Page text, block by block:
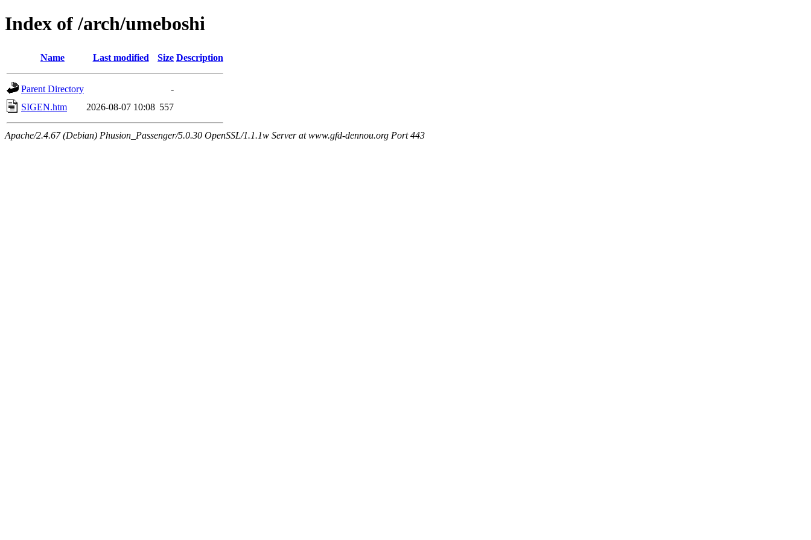
Index of /arch/umeboshi
Name Last modified Size Description
Parent Directory
-
SIGEN.htm
2026-08-07 10:08 557
Apache/2.4.67 (Debian) Phusion_Passenger/5.0.30 OpenSSL/1.1.1w Server at www.gfd-dennou.org Port 443